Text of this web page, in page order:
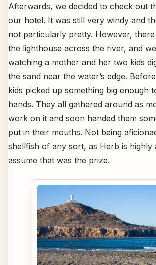
Afterwards, we decided to check out
our hotel. It was still very windy and
not particularly pretty. However,
the lighthouse across the river, and
watching a mother and her two kids
the sand near the water’s edge.
kids picked up something big enough
hands. They all gathered around as
work on it and soon handed them
put in their mouths. Not being
shellfish of any sort, as Herb is highly
assume that was the prize.